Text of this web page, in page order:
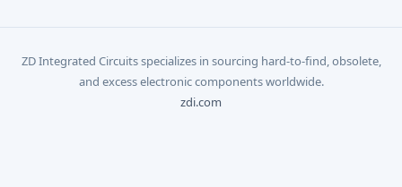
ZD Integrated Circuits specializes in sourcing hard-to-find, obsolete,
and excess electronic components worldwide.
zdi.com